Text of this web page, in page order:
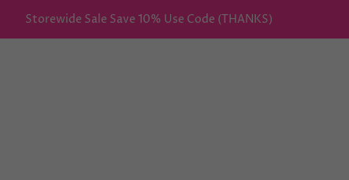
Storewide Sale Save 10% Use Code (THANKS)